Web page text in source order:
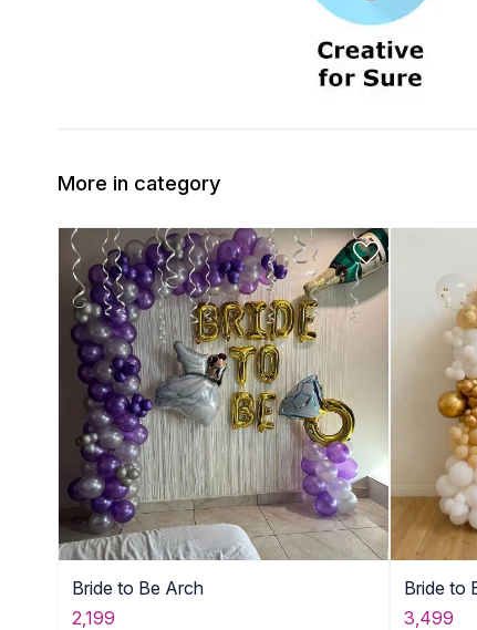
More in category
Bride to Be Arch
2,199
Bride to
3,499